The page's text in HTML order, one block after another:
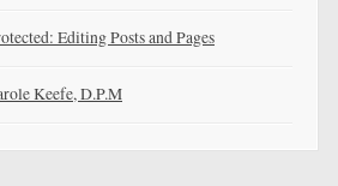
Editing Posts and Pages
Keefe, D.P.M